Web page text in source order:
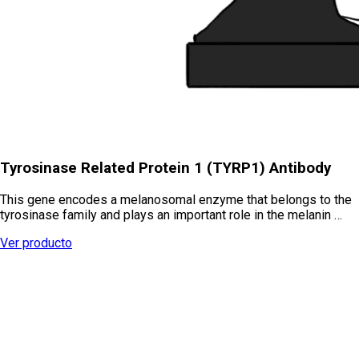
Tyrosinase Related Protein 1 (TYRP1) Antibody
This gene encodes a melanosomal enzyme that belongs to the
tyrosinase family and plays an important role in the melanin …
Ver producto